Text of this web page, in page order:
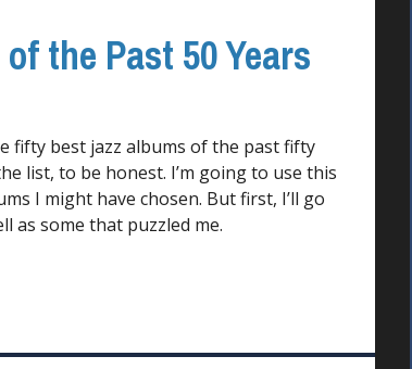
the Past 50 Years
fifty best jazz albums of the past fifty
list, to be honest. I’m going to use this
I might have chosen. But first, I’ll go
as some that puzzled me.